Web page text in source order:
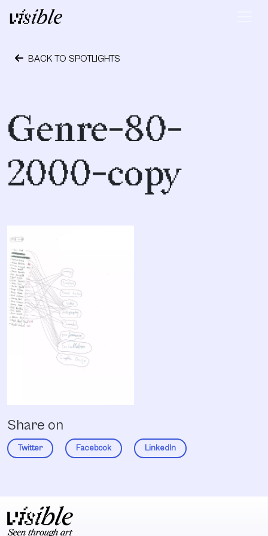
Skip to content
Main Navigation
BACK TO SPOTLIGHTS
Genre-80-
2000-copy
Share on
Twitter Facebook LinkedIn